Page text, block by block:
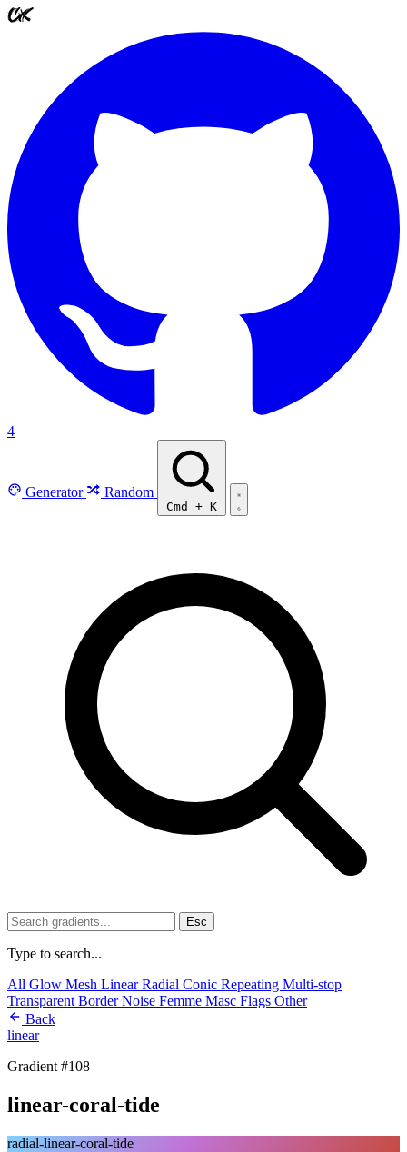
4
Generator Random
Cmd + K
Esc
Type to search...
All Glow Mesh LinearRadial Conic Repeating Multi-stop
Transparent BorderNoise Femme Masc Flags Other
Back
linear
Gradient #108
linear-coral-tide
radial-linear-coral-tide